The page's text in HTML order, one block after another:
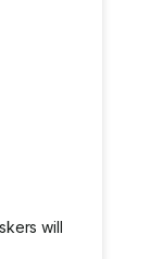
will